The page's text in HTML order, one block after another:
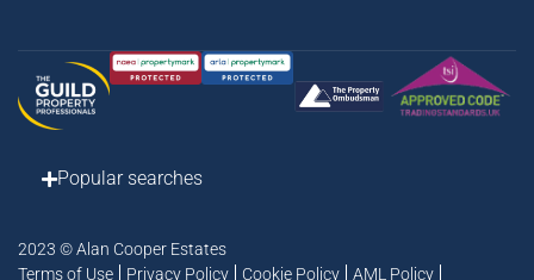
Popular searches
2023 © Alan Cooper Estates
Terms of Use
Privacy Policy Cookie Policy AML Policy